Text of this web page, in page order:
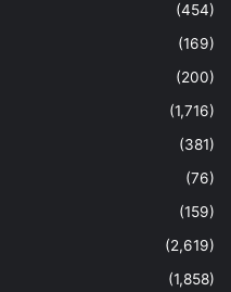
(454)
(169)
(200)
(1,716)
(381)
(76)
(159)
(2,619)
(1,858)